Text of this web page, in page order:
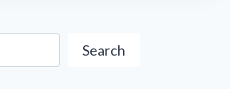
Search